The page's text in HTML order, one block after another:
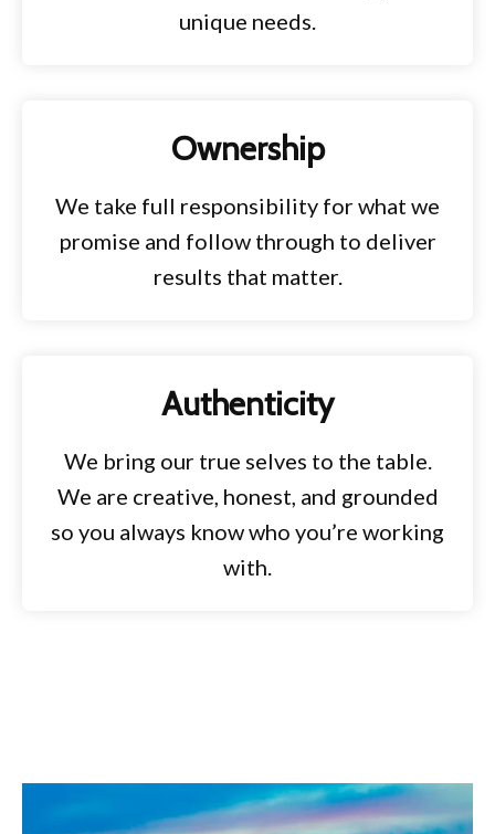
unique needs.
Ownership
We take full responsibility for what we
promise and follow through to deliver
results that matter.
Authenticity
We bring our true selves to the table.
We are creative, honest, and grounded
so you always know who you’re working
with.